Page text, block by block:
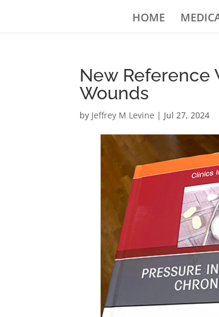
HOME
New Reference
Wounds
by Jeffrey M Levine | Jul 27, 2024